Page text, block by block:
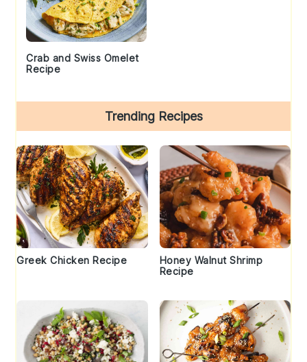
Crab and Swiss Omelet
Recipe
Trending Recipes
Greek Chicken Recipe
Honey Walnut Shrimp
Recipe